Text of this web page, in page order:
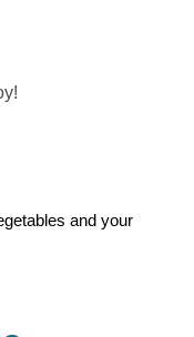
and your